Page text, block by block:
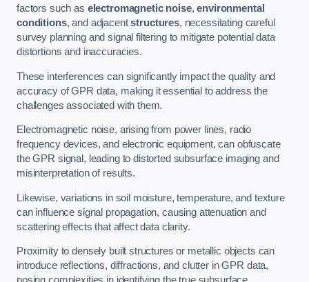
factors such as electromagnetic noise,environmental
conditions, and adjacentstructures, necessitating careful
survey planning and signal filtering to mitigate potential data
distortions and inaccuracies.
These interferences can significantly impact the quality and
accuracy of GPR data, making it essential to address the
challenges associated with them.
Electromagnetic noise, arising from power lines, radio
frequency devices, and electronic equipment, can obfuscate
the GPR signal, leading to distorted subsurface imaging and
misinterpretation of results.
Likewise, variations in soil moisture, temperature, and texture
can influence signal propagation, causing attenuation and
scattering effects that affect data clarity.
Proximity to densely built structures or metallic objects can
introduce reflections, diffractions, and clutter in GPR data,